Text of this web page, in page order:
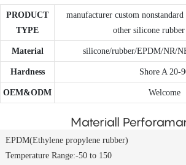
PRODUCT
TYPE
manufacturer custom
other silicone
Material silicone/rubber/EPDM/NR/
Hardness Shore A 20-
OEM&ODM Welcome
Materiall
EPDM(Ethylene propylene rubber)
Temperature Range:-50 to 150